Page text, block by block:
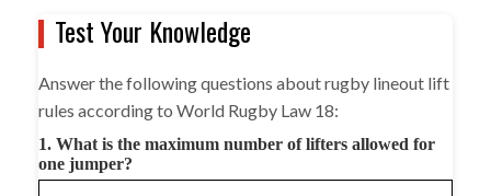
Test Your Knowledge
Answer the following questions about rugby lineout lift
rules according to World Rugby Law 18:
1. What is the maximum number of lifters allowed for
one jumper?